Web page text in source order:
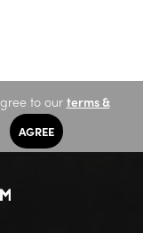
to our terms &
AGREE